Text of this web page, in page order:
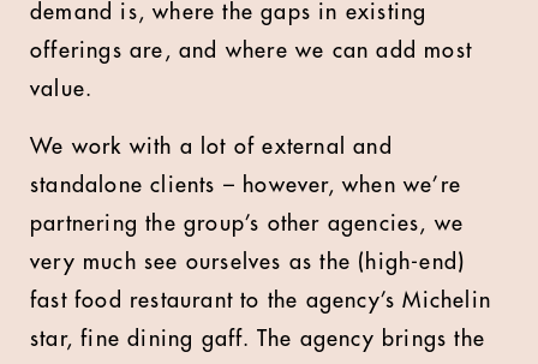
demand is, where the gaps in existing
offerings are, and where we can add most
value.
We work with a lot of external and
standalone clients – however, when we’re
partnering the group’s other agencies, we
very much see ourselves as the (high-end)
fast food restaurant to the agency’s Michelin
star, fine dining gaff. The agency brings the